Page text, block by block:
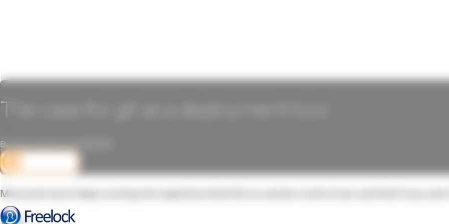
The case for git as a deployment tool
By John Locke on June 16, 2015
More and more I keep running into assertions that Git is a version control tool, and that if you use
Why?